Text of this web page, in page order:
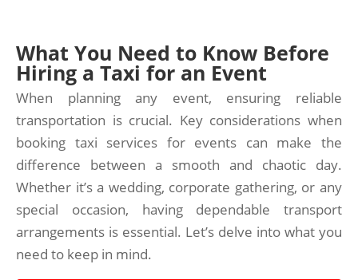
What You Need to Know Before
Hiring a Taxi for an Event
When planning any event, ensuring reliable
transportation is crucial. Key considerations when
booking taxi services for events can make the
difference between a smooth and chaotic day.
Whether it’s a wedding, corporate gathering, or any
special occasion, having dependable transport
arrangements is essential. Let’s delve into what you
need to keep in mind.